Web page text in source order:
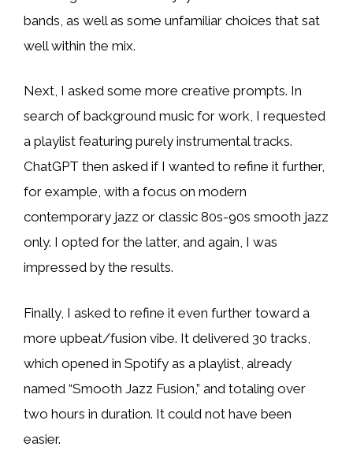
bands, as well as some unfamiliar choices that sat
well within the mix.
Next, I asked some more creative prompts. In
search of background music for work, I requested
a playlist featuring purely instrumental tracks.
ChatGPT then asked if I wanted to refine it further,
for example, with a focus on modern
contemporary jazz or classic 80s-90s smooth jazz
only. I opted for the latter, and again, I was
impressed by the results.
Finally, I asked to refine it even further toward a
more upbeat/fusion vibe. It delivered 30 tracks,
which opened in Spotify as a playlist, already
named “Smooth Jazz Fusion,” and totaling over
two hours in duration. It could not have been
easier.